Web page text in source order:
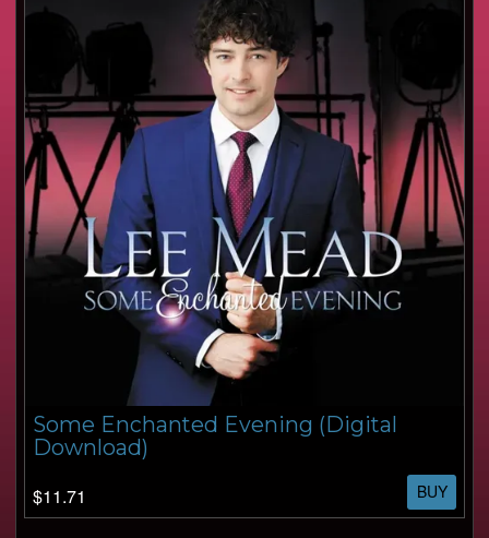
Some Enchanted Evening (Digital
Download)
$11.71 BUY